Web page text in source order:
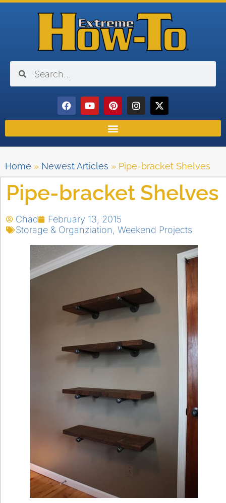
Home » Newest Articles » Pipe-bracket Shelves
Pipe-bracket Shelves
Chad
February 13, 2015
Storage & Organziation Weekend Projects